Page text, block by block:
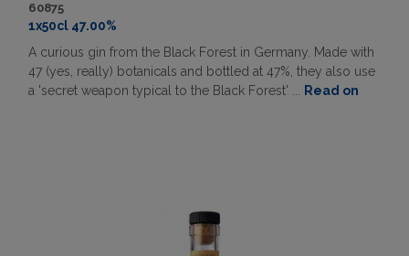
60875
1x50cl 47.00%
A curious gin from the Black Forest in Germany. Made with
47 (yes, really) botanicals and bottled at 47%, they also use
a 'secret weapon typical to the Black Forest' ...
Read on